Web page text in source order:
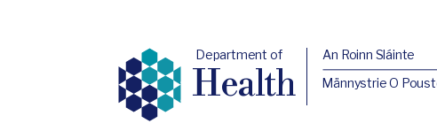
Department of
Health
An Roinn Sláinte
Männystrie O